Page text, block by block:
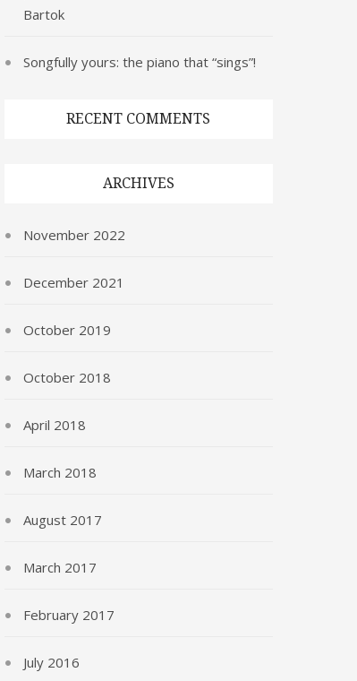
Bartok
Songfully yours: the piano that “sings”!
RECENT COMMENTS
ARCHIVES
November 2022
December 2021
October 2019
October 2018
April 2018
March 2018
August 2017
March 2017
February 2017
July 2016